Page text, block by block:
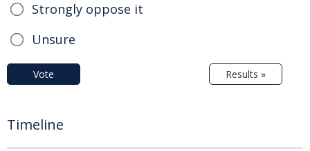
Strongly oppose it
Unsure
Vote Results »
Timeline